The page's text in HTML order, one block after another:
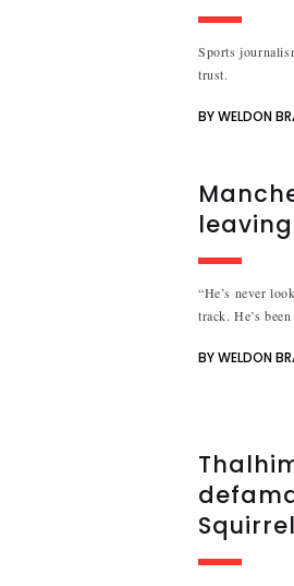
Sports
trust.
BY WELDON
“He’s never
track. He’s
BY WELDON